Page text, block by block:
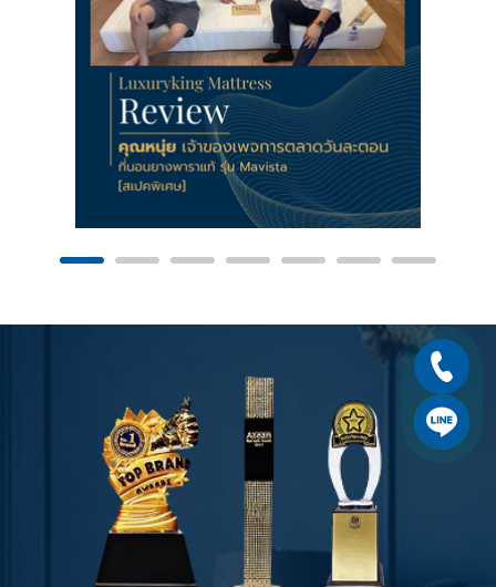
using
international
standards.
using
international
standards.